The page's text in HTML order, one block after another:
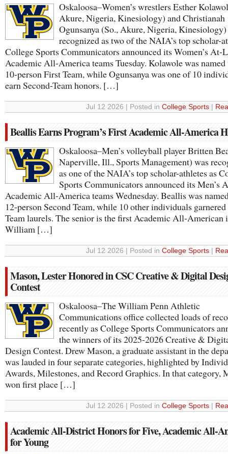
Oskaloosa–Women’s wrestlers Esther
Akure, Nigeria, Kinesiology) and Christianah
Ogunsanya (So., Akure, Nigeria,
recognized as two of the NAIA’s top scholar-
College Sports Communicators announced its Women’s At-
Academic All-America teams Tuesday. Kolawole was named
10-person First Team, while Ogunsanya was one of 10
earn Second-Team honors. […]
Jul 12 2026 | Posted in College Sports
Beallis Earns Program’s First Academic All-America
Oskaloosa–Men’s volleyball player Britten
Naperville, Ill., Sports Management) was
as one of the NAIA’s top scholar-athletes as
Sports Communicators announced its Men’s
Academic All-America teams Wednesday. Beallis was
12-person Second Team, while 10 other individuals
Team laurels. The senior is the first Academic All-American
William […]
Jul 12 2026 | Posted in College Sports
Mason, Lester Honored in CSC Creative & Digital
Contest
Oskaloosa–The William Penn Athletic
Communications office collected loads of
recently as College Sports Communicators
the winners of its 2025-2026 Creative &
Design Contest. Drew Mason, a graduate assistant in the
was lauded in four separate categories, highlighted by
Awards, Milestones, and Record Graphics. In that category,
won first place […]
Jul 12 2026 | Posted in College Sports
Academic All-District Honors for Five, Academic All-
for Young